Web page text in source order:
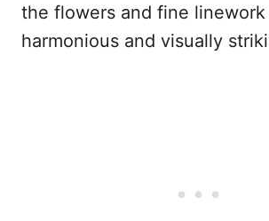
the flowers and fine linework
harmonious and visually